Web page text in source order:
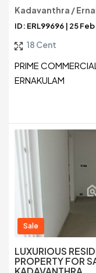
Kadavanthra /
ID: ERL99696 | 25
18 Cent
PRIME
ERNAKULAM
Sale
LUXURIOUS
PROPERTY FOR